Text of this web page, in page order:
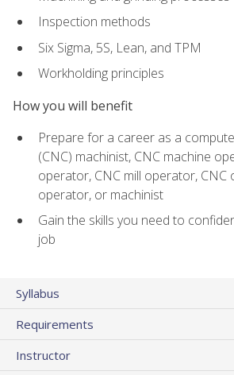
Inspection methods
Six Sigma, 5S, Lean, and TPM
Workholding principles
How you will benefit
Prepare for a career as a
(CNC) machinist, CNC machine
operator, CNC mill operator, CNC
operator, or machinist
Gain the skills you need to
job
Syllabus
Requirements
Instructor